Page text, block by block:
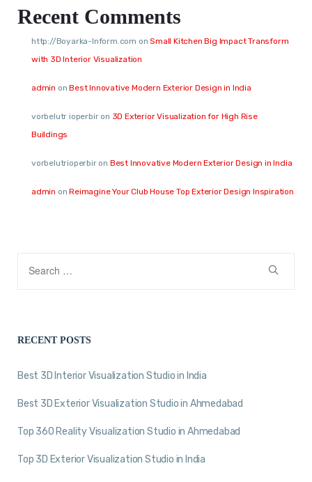
Recent Comments
http://Boyarka-Inform.com onSmall Kitchen Big Impact Transform
with 3D Interior Visualization
admin onBest Innovative Modern Exterior Design in India
vorbelutr ioperbiron 3D Exterior Visualization for High Rise
Buildings
vorbelutrioperbiron Best Innovative Modern Exterior Design in India
admin onReimagine Your Club House Top Exterior Design Inspiration
RECENT POSTS
Best 3D Interior Visualization Studio in India
Best 3D Exterior Visualization Studio in Ahmedabad
Top 360 Reality Visualization Studio in Ahmedabad
Top 3D Exterior Visualization Studio in India